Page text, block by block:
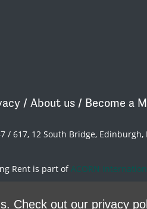
/ About us / Become a
/ 617, 12 South Bridge, Edinburgh,
Rent is part of ACORN
Check out our privacy